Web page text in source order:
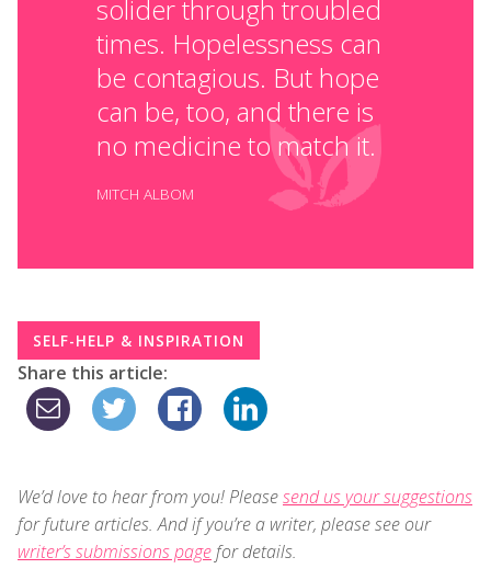
solider through troubled
times. Hopelessness can
be contagious. But hope
can be, too, and there is
no medicine to match it.
MITCH ALBOM
SELF-HELP & INSPIRATION
Share this article:
We’d love to hear from you! Pleasesend us your suggestions
for future articles. And if you’re a writer, please see our
writer’s submissions pagefor details.